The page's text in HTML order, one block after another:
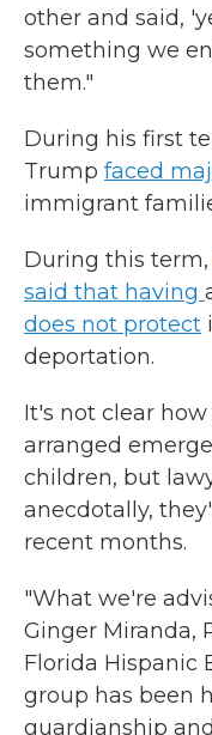
other and said,
something we
them."
During his first
Trump faced
immigrant
During this term,
said that having
does not protect
deportation.
It's not clear
arranged
children, but
anecdotally,
recent months.
"What we're
Ginger Miranda,
Florida Hispanic
group has been
guardianship